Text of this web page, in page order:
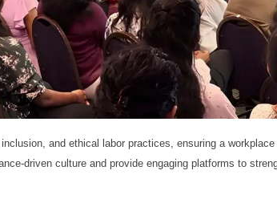
and ethical labor practices, ensuring a
driven culture and provide engaging platforms to